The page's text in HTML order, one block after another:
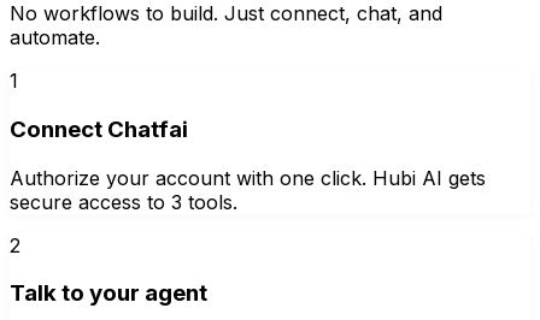
No workflows to build. Just connect, chat, and
automate.
1
Connect Chatfai
Authorize your account with one click. Hubi AI gets
secure access to 3 tools.
2
Talk to your agent